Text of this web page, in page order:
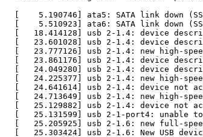
[    5.190746] ata5: SATA link down
[    5.510923] ata6: SATA link down
[   18.414128] usb 2-1.4: device
[   23.601028] usb 2-1.4: device
[   23.777126] usb 2-1.4: new high-
[   23.861176] usb 2-1.4: device
[   24.049280] usb 2-1.4: device
[   24.225377] usb 2-1.4: new high-
[   24.641614] usb 2-1.4: device not
[   24.713649] usb 2-1.4: new high-
[   25.129882] usb 2-1.4: device not
[   25.131599] usb 2-1-port4: unable
[   25.205925] usb 2-1.6: new full-
[   25.303424] usb 2-1.6: New USB